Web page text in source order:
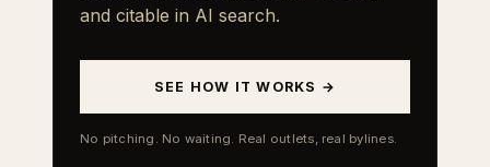
and citable in AI search.
SEE HOW IT WORKS →
No pitching. No waiting. Real outlets, real bylines.